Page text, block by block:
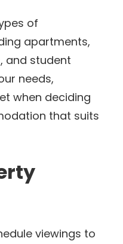
of
apartments,
and student
needs,
when deciding
that suits
viewings to